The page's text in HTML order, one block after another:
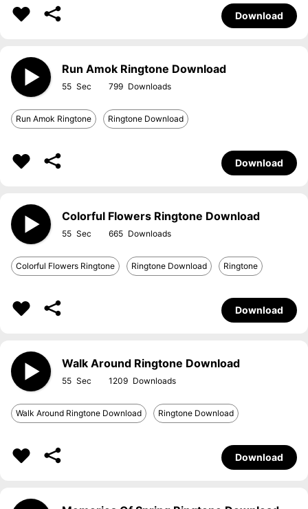
Download
Run Amok Ringtone Download
55 799
Run Amok Ringtone Ringtone Download
Download
Colorful Flowers Ringtone Download
55 665
Colorful Flowers Ringtone Ringtone Download Ringtone
Download
Walk Around Ringtone Download
55 1209
Walk Around Ringtone Download Ringtone Download
Download